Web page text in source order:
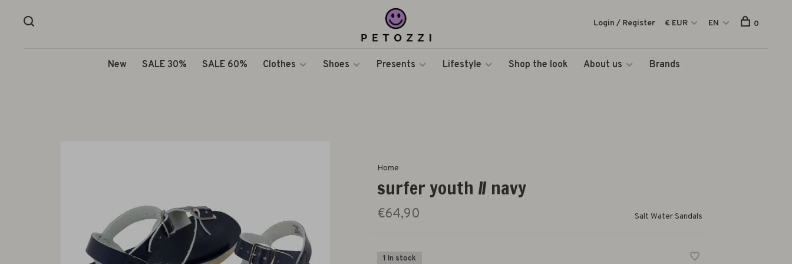
New SALE 30% SALE 60% Clothes Shoes Presents Lifestyle Shop the look About us Brands
Login / Register € EUR EN 0
Home
surfer youth // navy
€64,90 Salt Water Sandals
1 In stock